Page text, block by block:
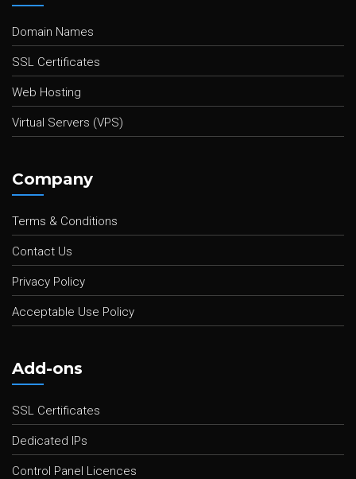
Domain Names
SSL Certificates
Web Hosting
Virtual Servers (VPS)
Company
Terms & Conditions
Contact Us
Privacy Policy
Acceptable Use Policy
Add-ons
SSL Certificates
Dedicated IPs
Control Panel Licences